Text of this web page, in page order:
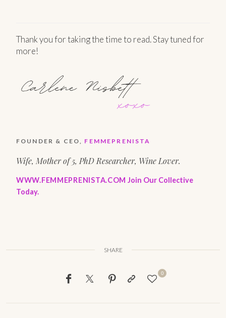
Thank you for taking the time to read. Stay tuned for
more!
FOUNDER & CEO, FEMMEPRENISTA
Wife, Mother of 5, PhD Researcher, Wine Lover.
WWW.FEMMEPRENISTA.COM Join Our Collective
Today.
SHARE
0